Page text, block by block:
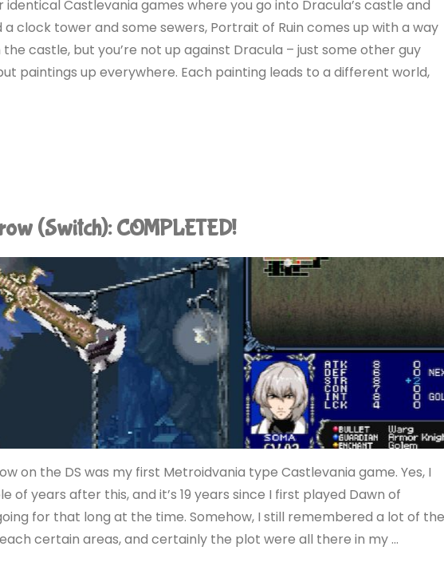
Castlevania games where you go into Dracula’s castle and
clock tower and some sewers, Portrait of Ruin comes up with a way
the castle, but you’re not up against Dracula – just some other guy
paintings up everywhere. Each painting leads to a different world,
(Switch): COMPLETED!
on the DS was my first Metroidvania type Castlevania game. Yes, I
of years after this, and it’s 19 years since I first played Dawn of
for that long at the time. Somehow, I still remembered a lot of
certain areas, and certainly the plot were all there in my …